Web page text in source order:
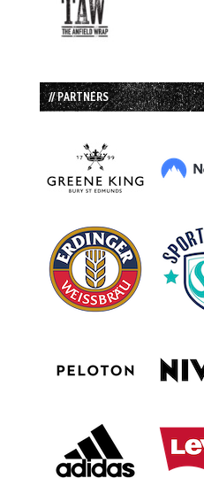
// PARTNERS